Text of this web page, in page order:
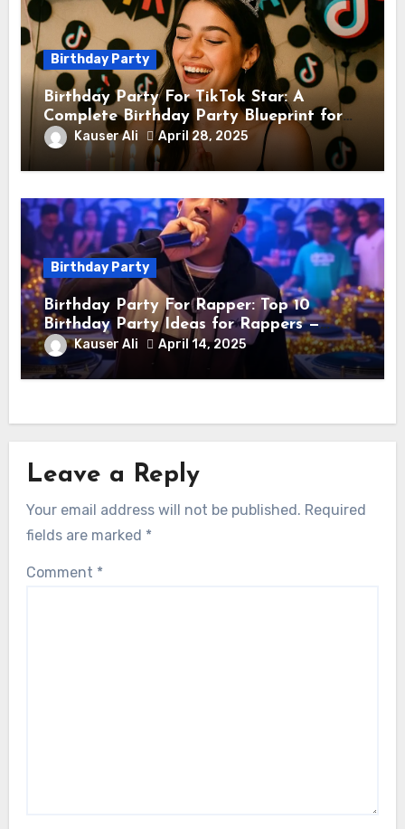
Birthday Party
Birthday Party For TikTok Star: A
Complete Birthday Party Blueprint for
TikTok Creators
Kauser Ali April 28, 2025
Birthday Party
Birthday Party For Rapper: Top 10
Birthday Party Ideas for Rappers —
Celebrate in Style & Swagger!
Kauser Ali April 14, 2025
Leave a Reply
Your email address will not be published. Required
fields are marked *
Comment *